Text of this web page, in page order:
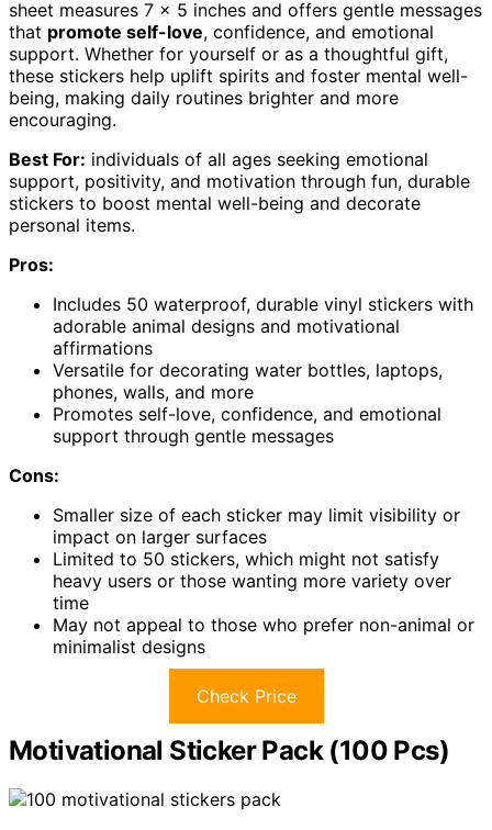
sheet measures 7 x 5 inches and offers gentle messages
that promote self-love, confidence, and emotional
support. Whether for yourself or as a thoughtful gift,
these stickers help uplift spirits and foster mental well-
being, making daily routines brighter and more
encouraging.
Best For: individuals of all ages seeking emotional
support, positivity, and motivation through fun, durable
stickers to boost mental well-being and decorate
personal items.
Pros:
Includes 50 waterproof, durable vinyl stickers with
adorable animal designs and motivational
affirmations
Versatile for decorating water bottles, laptops,
phones, walls, and more
Promotes self-love, confidence, and emotional
support through gentle messages
Cons:
Smaller size of each sticker may limit visibility or
impact on larger surfaces
Limited to 50 stickers, which might not satisfy
heavy users or those wanting more variety over
time
May not appeal to those who prefer non-animal or
minimalist designs
Check Price
Motivational Sticker Pack (100 Pcs)